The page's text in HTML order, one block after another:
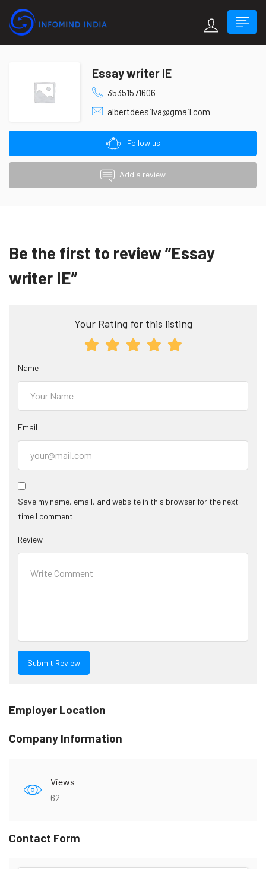
Essay writer IE
35351571606
albertdeesilva@gmail.com
Follow us
Add a review
Be the first to review “Essay
writer IE”
Your Rating for this listing
Name
Email
Save my name, email, and website in this browser for the next
time I comment.
Review
Employer Location
Company Information
Views
62
Contact Form